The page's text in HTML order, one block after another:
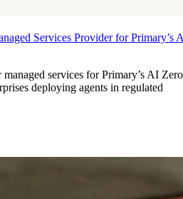
Services Provider for Primary’s
services for Primary’s AI Zero
deploying agents in regulated